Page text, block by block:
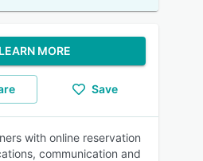
LEARN MORE
Save
with online reservation
communication and